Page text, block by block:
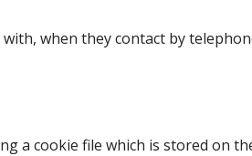
when they contact by
a cookie file which is stored on